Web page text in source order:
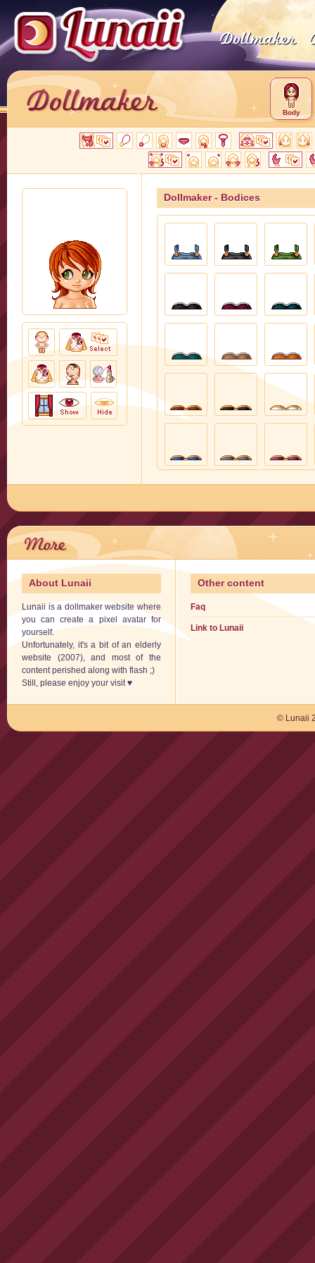
Body
Dollmaker - Bodices
About Lunaii
Lunaii is a dollmaker website where
you can create a pixel avatar for
yourself.
Unfortunately, it's a bit of an elderly
website (2007), and most of the
content perished along with flash ;)
Still, please enjoy your visit ♥
Other content
Faq
Link to Lunaii
© Lunaii